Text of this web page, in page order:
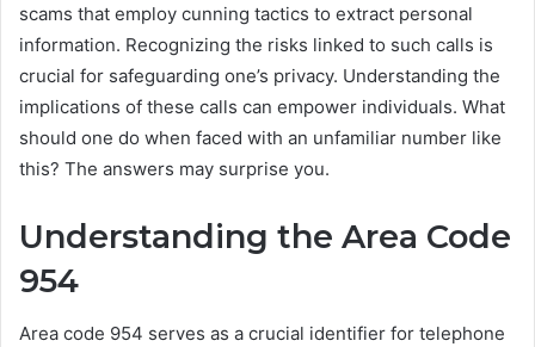
scams that employ cunning tactics to extract personal
information. Recognizing the risks linked to such calls is
crucial for safeguarding one’s privacy. Understanding the
implications of these calls can empower individuals. What
should one do when faced with an unfamiliar number like
this? The answers may surprise you.
Understanding the Area Code
954
Area code 954 serves as a crucial identifier for telephone